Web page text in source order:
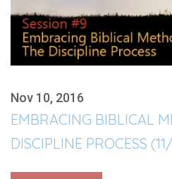
Nov 10, 2016
EMBRACING BIBLICAL
DISCIPLINE PROCESS